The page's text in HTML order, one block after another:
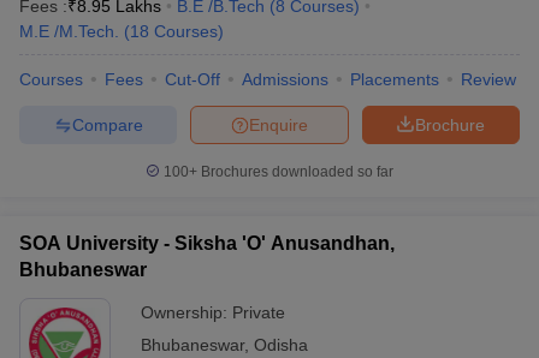
PredictorKCET College Predictor
JEE Main 2027 How to Start JEE Preparation
Top Institutes that take JEE Advanced Scores
View All JEE Main E-
Top 200 Questions For BITSAT English Proficiency & Logical
Electronics Engineering
Nuclear Engineer
Fees :₹8.95 Lakhs B.E /B.Tech (8 Courses)
M.E /M.Tech.
(18 Courses)
Courses Fees Cut-Off Admissions Placements Review
Brochure
Enquire
Compare
100+ Brochures downloaded so far
SOA University - Siksha 'O' Anusandhan,
Bhubaneswar
Ownership: Private
Bhubaneswar, Odisha